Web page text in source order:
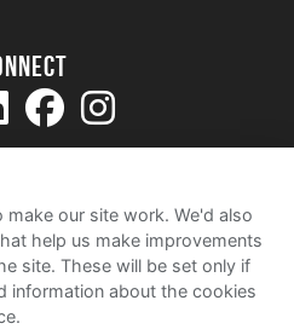
Conditions
Notice
our site work. We'd also
help us make improvements
site. These will be set only if
information about the cookies